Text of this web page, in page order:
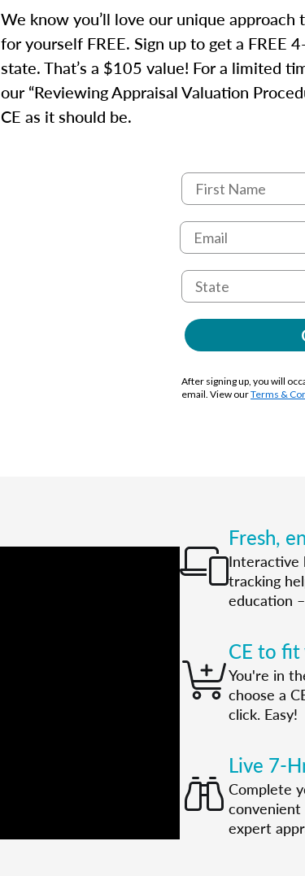
We know you’ll love our unique
for yourself FREE. Sign up to get a FREE
state. That’s a $105 value! For a limited
our “Reviewing Appraisal Valuation
CE as it should be.
After signing up, you will
email. View ourTerms &
Fresh,
Interactive
tracking
education
CE to fit
You're in
choose a
click. Easy!
Live 7-
Complete
convenient
expert